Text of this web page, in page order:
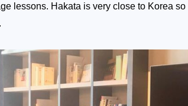
lessons. Hakata is very close to Korea so